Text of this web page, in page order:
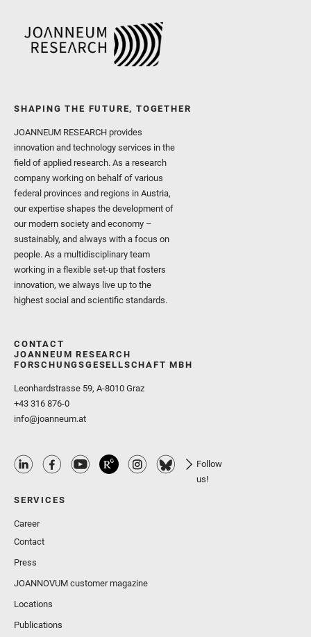
SHAPING THE FUTURE, TOGETHER
JOANNEUM RESEARCH provides
innovation and technology services in the
field of applied research. As a research
company working on behalf of various
federal provinces and regions in Austria,
our expertise shapes the development of
our modern society and economy –
sustainably, and always with a focus on
people. As a multidisciplinary team
working in a flexible set-up that fosters
innovation, we always live up to the
highest social and scientific standards.
CONTACT
JOANNEUM RESEARCH
FORSCHUNGSGESELLSCHAFT MBH
Leonhardstrasse 59, A-8010 Graz
+43 316 876-0
info@joanneum.at
Follow
us!
SERVICES
Career
Contact
Press
JOANNOVUM customer magazine
Locations
Publications